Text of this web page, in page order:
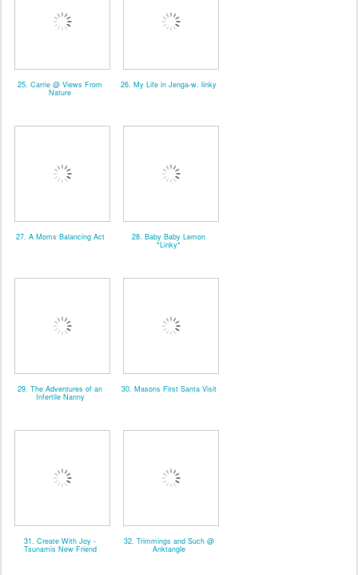
25. Carrie @ Views From
Nature
26. My Life in Jenga-w. linky
27. A Moms Balancing Act 28. Baby Baby Lemon
*Linky*
29. The Adventures of an
Infertile Nanny
30. Masons First Santa Visit
31. Create With Joy -
Tsunamis New Friend
32. Trimmings and Such @
Anktangle